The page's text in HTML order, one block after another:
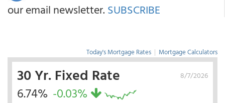
our email newsletter. SUBSCRIBE
Today's Mortgage Rates | Mortgage Calculators
8/7/2026
30 Yr. Fixed Rate
6.74% -0.03%